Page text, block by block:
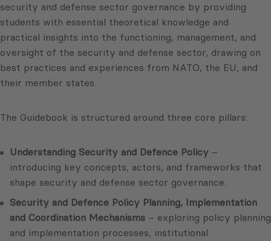
security and defense sector governance by providing
students with essential theoretical knowledge and
practical insights into the functioning, management, and
oversight of the security and defense sector, drawing on
best practices and experiences from NATO, the EU, and
their member states.
The Guidebook is structured around three core pillars:
Understanding Security and Defence Policy –
introducing key concepts, actors, and frameworks that
shape security and defense sector governance.
Security and Defence Policy Planning, Implementation
and Coordination Mechanisms – exploring policy planning
and implementation processes, institutional